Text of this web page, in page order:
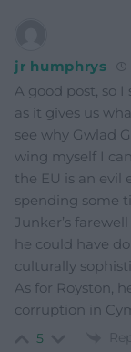
jr humphrys
A good post, so
as it gives us
see why Gwlad
wing myself I
the EU is an evil
spending some
Junker’s
he could have
culturally
As for Royston,
corruption in
5